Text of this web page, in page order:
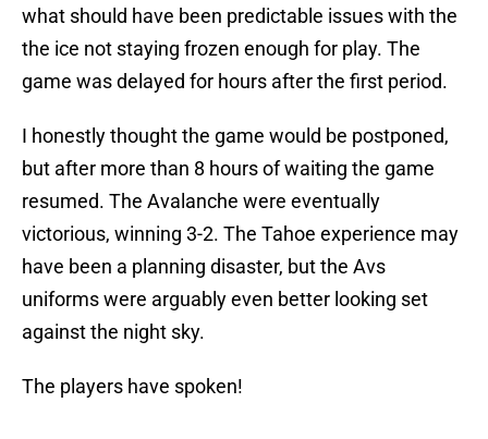
what should have been predictable issues with the
the ice not staying frozen enough for play. The
game was delayed for hours after the first period.
I honestly thought the game would be postponed,
but after more than 8 hours of waiting the game
resumed. The Avalanche were eventually
victorious, winning 3-2. The Tahoe experience may
have been a planning disaster, but the Avs
uniforms were arguably even better looking set
against the night sky.
The players have spoken!